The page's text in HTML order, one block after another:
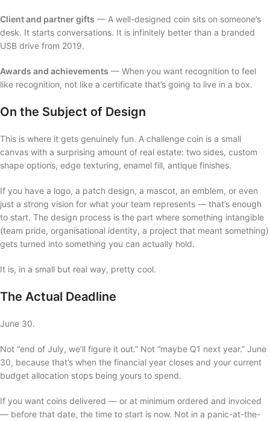
Client and partner gifts — A well-designed coin sits on someone’s
desk. It starts conversations. It is infinitely better than a branded
USB drive from 2019.
Awards and achievements — When you want recognition to feel
like recognition, not like a certificate that’s going to live in a box.
On the Subject of Design
This is where it gets genuinely fun. A challenge coin is a small
canvas with a surprising amount of real estate: two sides, custom
shape options, edge texturing, enamel fill, antique finishes.
If you have a logo, a patch design, a mascot, an emblem, or even
just a strong vision for what your team represents — that’s enough
to start. The design process is the part where something intangible
(team pride, organisational identity, a project that meant something)
gets turned into something you can actually hold.
It is, in a small but real way, pretty cool.
The Actual Deadline
June 30.
Not “end of July, we’ll figure it out.” Not “maybe Q1 next year.” June
30, because that’s when the financial year closes and your current
budget allocation stops being yours to spend.
If you want coins delivered — or at minimum ordered and invoiced
— before that date, the time to start is now. Not in a panic-at-the-